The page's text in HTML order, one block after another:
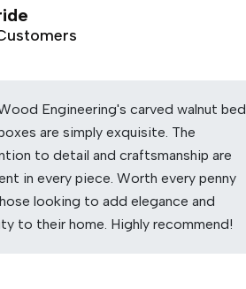
Engineering's carved walnut bed
are simply exquisite. The
to detail and craftsmanship are
in every piece. Worth every penny
looking to add elegance and
to their home. Highly recommend!